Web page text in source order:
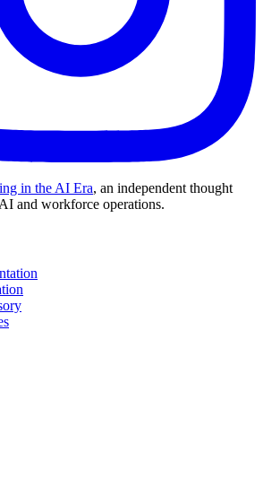
in the AI Era, an independent thought
and workforce operations.